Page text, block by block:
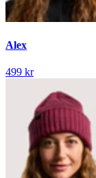
Alex
499 kr